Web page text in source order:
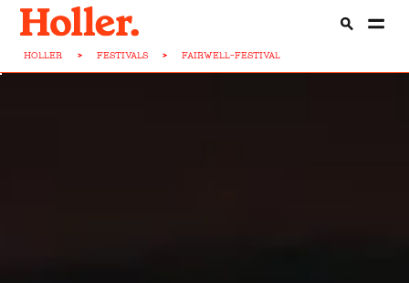
HOLLER > FESTIVALS > FAIRWELL-FESTIVAL